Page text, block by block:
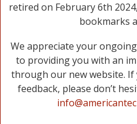
retired on February 6th
bookmarks
We appreciate your
to providing you with an
through our new website.
feedback, please don’t